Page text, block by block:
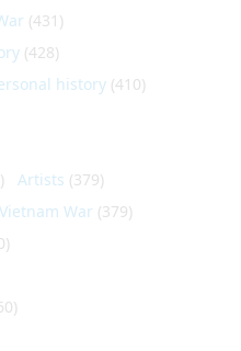
(431)
(428)
history (410)
Artists (379)
Vietnam War (379)